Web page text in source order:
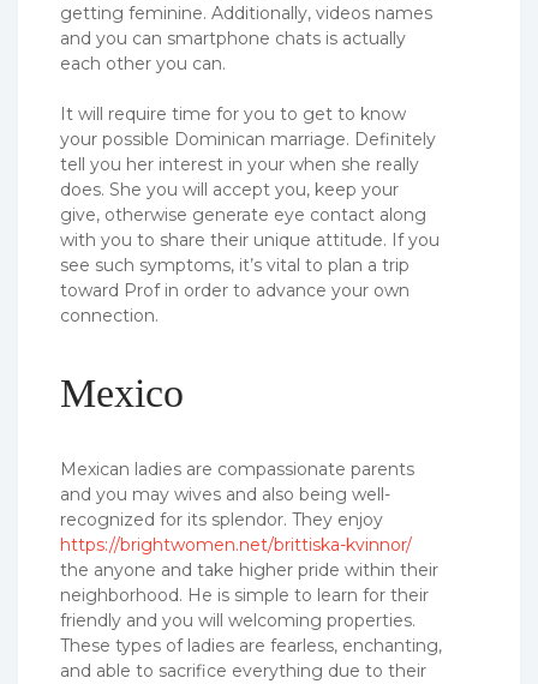
getting feminine. Additionally, videos names
and you can smartphone chats is actually
each other you can.
It will require time for you to get to know
your possible Dominican marriage. Definitely
tell you her interest in your when she really
does. She you will accept you, keep your
give, otherwise generate eye contact along
with you to share their unique attitude. If you
see such symptoms, it’s vital to plan a trip
toward Prof in order to advance your own
connection.
Mexico
Mexican ladies are compassionate parents
and you may wives and also being well-
recognized for its splendor. They enjoy
https://brightwomen.net/brittiska-kvinnor/
the anyone and take higher pride within their
neighborhood. He is simple to learn for their
friendly and you will welcoming properties.
These types of ladies are fearless, enchanting,
and able to sacrifice everything due to their